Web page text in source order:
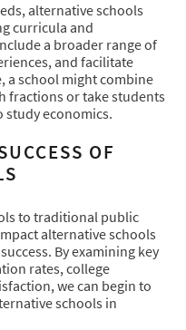
alternative schools
curricula and
a broader range of
and facilitate
a school might combine
fractions or take students
study economics.
OF
to traditional public
alternative schools
By examining key
rates, college
we can begin to
schools in